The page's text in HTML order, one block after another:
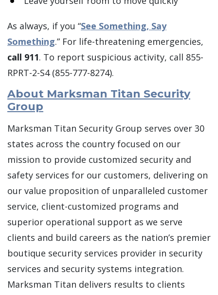
As always, if you “See Something, Say
Something.” For life-threatening emergencies,
call 911. To report suspicious activity, call 855-
RPRT-2-S4 (855-777-8274).
About Marksman Titan Security
Group
Marksman Titan Security Group serves over 30
states across the country focused on our
mission to provide customized security and
safety services for our customers, delivering on
our value proposition of unparalleled customer
service, client-customized programs and
superior operational support as we serve
clients and build careers as the nation’s premier
boutique security services provider in security
services and security systems integration.
Marksman Titan delivers results to clients